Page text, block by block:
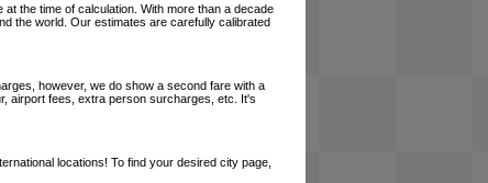
the time of calculation. With more than a decade
the world. Our estimates are carefully calibrated
however, we do show a second fare with a
airport fees, extra person surcharges, etc. It's
locations! To find your desired city page,